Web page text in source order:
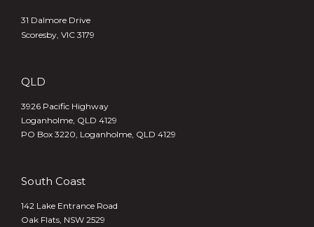
31 Dalmore Drive
Scoresby, VIC 3179
QLD
3926 Pacific Highway
Loganholme, QLD 4129
PO Box 3220, Loganholme, QLD 4129
South Coast
142 Lake Entrance Road
Oak Flats, NSW 2529